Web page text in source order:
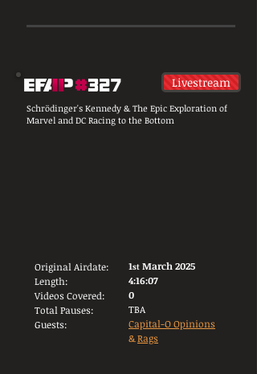
Livestream
Schrödinger's Kennedy & The Epic Exploration of
Marvel and DC Racing to the Bottom
Original Airdate:
Length:
Videos Covered:
Total Pauses:
Guests:
1st March 2025
4:16:07
0
TBA
Capital-O Opinions
&Rags